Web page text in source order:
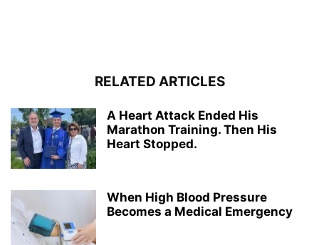
RELATED ARTICLES
A Heart Attack Ended His
Marathon Training. Then His
Heart Stopped.
When High Blood Pressure
Becomes a Medical Emergency